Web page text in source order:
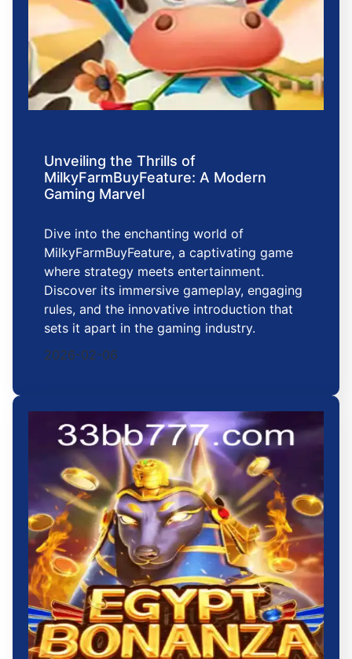
Unveiling the Thrills of
MilkyFarmBuyFeature: A Modern
Gaming Marvel
Dive into the enchanting world of
MilkyFarmBuyFeature, a captivating game
where strategy meets entertainment.
Discover its immersive gameplay, engaging
rules, and the innovative introduction that
sets it apart in the gaming industry.
2026-02-06